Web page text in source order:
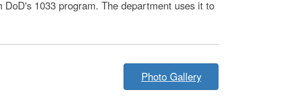
1033 program. The department uses it to
Photo Gallery